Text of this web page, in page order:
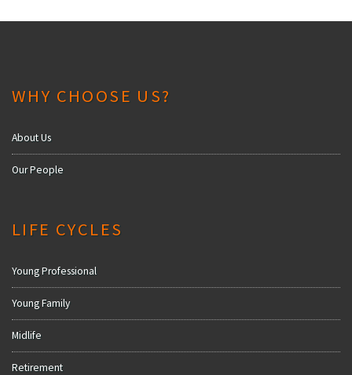
WHY CHOOSE US?
About Us
Our People
LIFE CYCLES
Young Professional
Young Family
Midlife
Retirement